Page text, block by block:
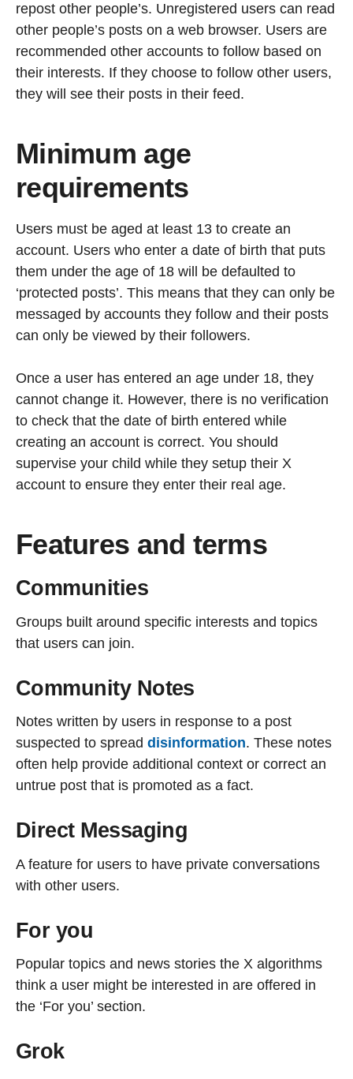
repost other people’s. Unregistered users can read
other people’s posts on a web browser. Users are
recommended other accounts to follow based on
their interests. If they choose to follow other users,
they will see their posts in their feed.
Minimum age
requirements
Users must be aged at least 13 to create an
account. Users who enter a date of birth that puts
them under the age of 18 will be defaulted to
‘protected posts’. This means that they can only be
messaged by accounts they follow and their posts
can only be viewed by their followers.
Once a user has entered an age under 18, they
cannot change it. However, there is no verification
to check that the date of birth entered while
creating an account is correct. You should
supervise your child while they setup their X
account to ensure they enter their real age.
Features and terms
Communities
Groups built around specific interests and topics
that users can join.
Community Notes
Notes written by users in response to a post
suspected to spread disinformation. These notes
often help provide additional context or correct an
untrue post that is promoted as a fact.
Direct Messaging
A feature for users to have private conversations
with other users.
For you
Popular topics and news stories the X algorithms
think a user might be interested in are offered in
the ‘For you’ section.
Grok